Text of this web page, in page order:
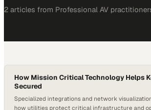
2 articles from Professional AV
How Mission Critical Technology Helps
Secured
Specialized integrations and network
how utilities protect critical infrastructure and